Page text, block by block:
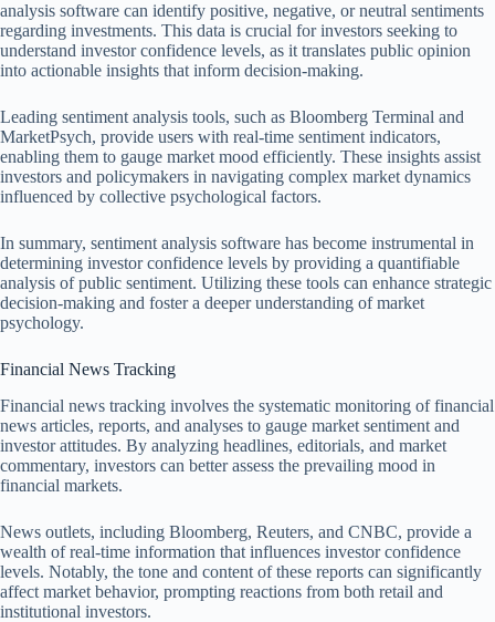
analysis software can identify positive, negative, or neutral sentiments
regarding investments. This data is crucial for investors seeking to
understand investor confidence levels, as it translates public opinion
into actionable insights that inform decision-making.
Leading sentiment analysis tools, such as Bloomberg Terminal and
MarketPsych, provide users with real-time sentiment indicators,
enabling them to gauge market mood efficiently. These insights assist
investors and policymakers in navigating complex market dynamics
influenced by collective psychological factors.
In summary, sentiment analysis software has become instrumental in
determining investor confidence levels by providing a quantifiable
analysis of public sentiment. Utilizing these tools can enhance strategic
decision-making and foster a deeper understanding of market
psychology.
Financial News Tracking
Financial news tracking involves the systematic monitoring of financial
news articles, reports, and analyses to gauge market sentiment and
investor attitudes. By analyzing headlines, editorials, and market
commentary, investors can better assess the prevailing mood in
financial markets.
News outlets, including Bloomberg, Reuters, and CNBC, provide a
wealth of real-time information that influences investor confidence
levels. Notably, the tone and content of these reports can significantly
affect market behavior, prompting reactions from both retail and
institutional investors.